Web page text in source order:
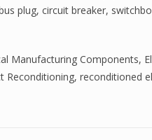
plug, circuit breaker,
Manufacturing Components,
Reconditioning, reconditioned